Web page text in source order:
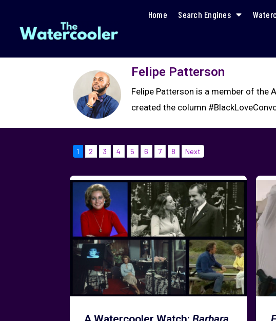
Home Search Engines
Felipe Patterson
Felipe Patterson is a member of the
created the column
1 2 3 4 5 6 7 8 Next